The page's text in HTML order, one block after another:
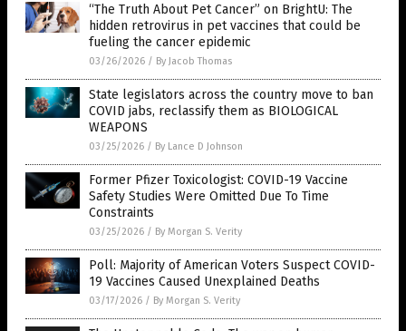
“The Truth About Pet Cancer” on BrightU: The
hidden retrovirus in pet vaccines that could be
fueling the cancer epidemic
03/26/2026 / By Jacob Thomas
State legislators across the country move to ban
COVID jabs, reclassify them as BIOLOGICAL
WEAPONS
03/25/2026 / By Lance D Johnson
Former Pfizer Toxicologist: COVID-19 Vaccine
Safety Studies Were Omitted Due To Time
Constraints
03/25/2026 / By Morgan S. Verity
Poll: Majority of American Voters Suspect COVID-
19 Vaccines Caused Unexplained Deaths
03/17/2026 / By Morgan S. Verity